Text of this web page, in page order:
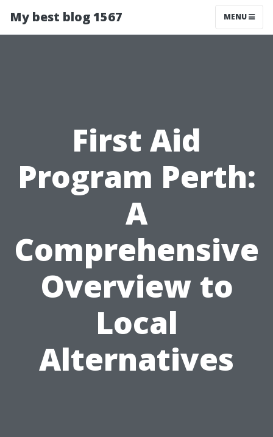
My best blog 1567 MENU
First Aid
Program Perth:
A
Comprehensive
Overview to
Local
Alternatives